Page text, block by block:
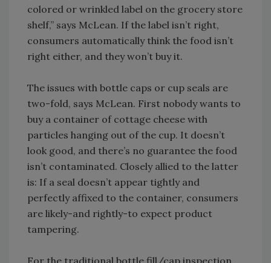
colored or wrinkled label on the grocery store
shelf,” says McLean. If the label isn’t right,
consumers automatically think the food isn’t
right either, and they won’t buy it.
The issues with bottle caps or cup seals are
two-fold, says McLean. First nobody wants to
buy a container of cottage cheese with
particles hanging out of the cup. It doesn’t
look good, and there’s no guarantee the food
isn’t contaminated. Closely allied to the latter
is: If a seal doesn’t appear tightly and
perfectly affixed to the container, consumers
are likely-and rightly-to expect product
tampering.
For the traditional bottle fill/cap inspection,